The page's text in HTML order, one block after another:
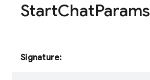
StartChatParams
Signature: